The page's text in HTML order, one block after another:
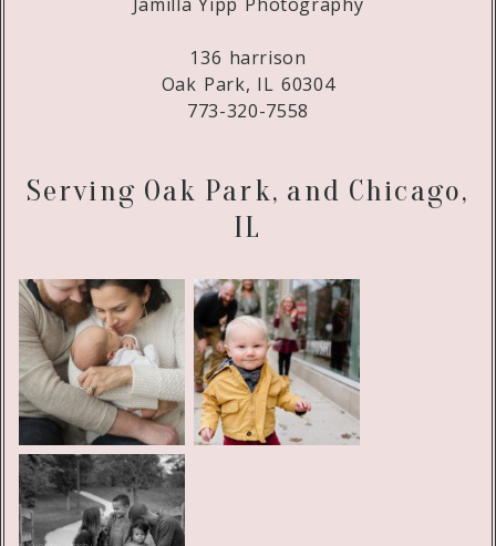
136 harrison
Oak Park, IL 60304
773-320-7558
Serving Oak Park, and Chicago,
IL